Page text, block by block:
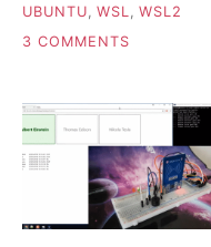
UBUNTU, WSL, WSL2
3 COMMENTS
TOOL
FOR
FLASHING
ESP-
IDF
APPS